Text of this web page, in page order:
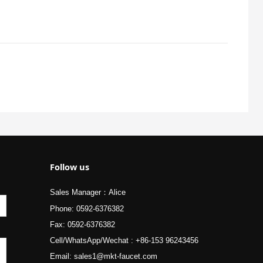
Follow us
Sales Manager：Alice
Phone: 0592-6376382
Fax: 0592-6376382
Cell/WhatsApp/Wechat : +86-153 96243456
Email: sales1@mkt-faucet.com